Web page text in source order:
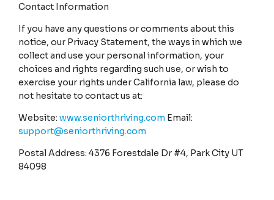
Contact Information
If you have any questions or comments about this
notice, our Privacy Statement, the ways in which we
collect and use your personal information, your
choices and rights regarding such use, or wish to
exercise your rights under California law, please do
not hesitate to contact us at:
Website: www.seniorthriving.com Email:
support@seniorthriving.com
Postal Address: 4376 Forestdale Dr #4, Park City UT
84098